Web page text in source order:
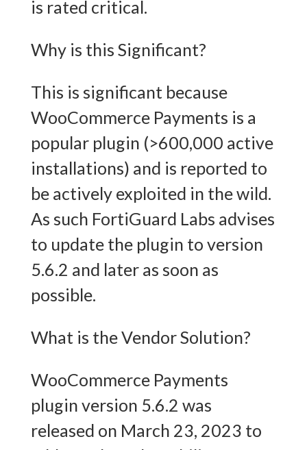
is rated critical.
Why is this Significant?
This is significant because
WooCommerce Payments is a
popular plugin (>600,000 active
installations) and is reported to
be actively exploited in the wild.
As such FortiGuard Labs advises
to update the plugin to version
5.6.2 and later as soon as
possible.
What is the Vendor Solution?
WooCommerce Payments
plugin version 5.6.2 was
released on March 23, 2023 to